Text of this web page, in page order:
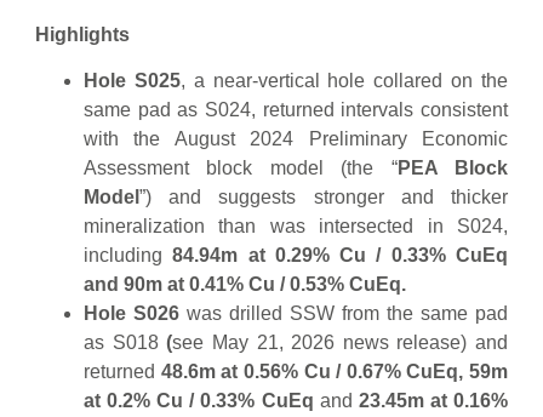
Highlights
Hole S025, a near-vertical hole collared on the
same pad as S024, returned intervals consistent
with the August 2024 Preliminary Economic
Assessment block model (the “PEA Block
Model ”) and suggests stronger and thicker
mineralization than was intersected in S024,
including84.94m at 0.29% Cu / 0.33% CuEq
and 90m at 0.41% Cu / 0.53% CuEq.
Hole S026 was drilled SSW from the same pad
as S018(see May 21, 2026 news release) and
returned 48.6m at 0.56% Cu / 0.67% CuEq, 59m
at 0.2% Cu / 0.33% CuEq and 23.45m at 0.16%